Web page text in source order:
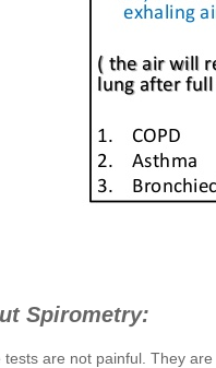
Spirometry:
tests are not painful. They